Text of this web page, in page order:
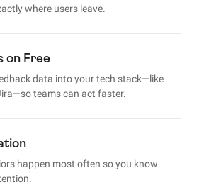
where users leave.
on Free
data into your tech stack—like
teams can act faster.
happen most often so you know